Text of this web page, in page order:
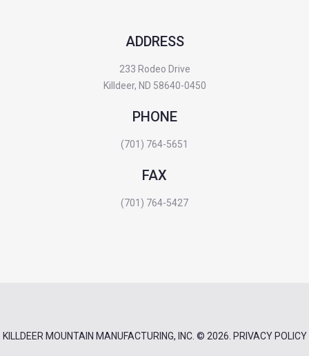
ADDRESS
233 Rodeo Drive
Killdeer, ND 58640-0450
PHONE
(701) 764-5651
FAX
(701) 764-5427
KILLDEER MOUNTAIN MANUFACTURING, INC. © 2026. PRIVACY POLICY